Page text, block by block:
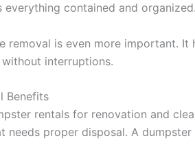
everything contained and organized.
removal is even more important.
interruptions.
Benefits
rentals for renovation and
needs proper disposal. A